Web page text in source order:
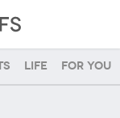
Life For you